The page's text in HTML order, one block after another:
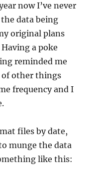
now I’ve never
data being
original plans
a poke
reminded me
of other things
frequency and I
files by date,
munge the data
like this: